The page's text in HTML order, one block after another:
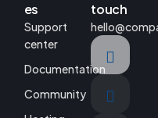
es
Support
center
Documentation
Community
touch